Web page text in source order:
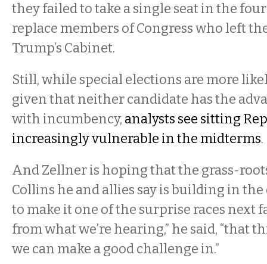
they failed to take a single seat in the
replace members of Congress who left
Trump’s Cabinet.
Still, while special elections are more
given that neither candidate has the
with incumbency, analysts see sitting
increasingly vulnerable in the midterms.
And Zellner is hoping that the grass-
Collins he and allies say is building in
to make it one of the surprise races next
from what we’re hearing,” he said, “that
we can make a good challenge in.”